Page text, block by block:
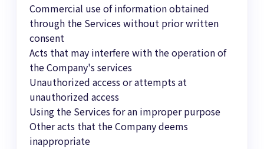
Commercial use of information obtained
through the Services without prior written
consent
Acts that may interfere with the operation of
the Company's services
Unauthorized access or attempts at
unauthorized access
Using the Services for an improper purpose
Other acts that the Company deems
inappropriate